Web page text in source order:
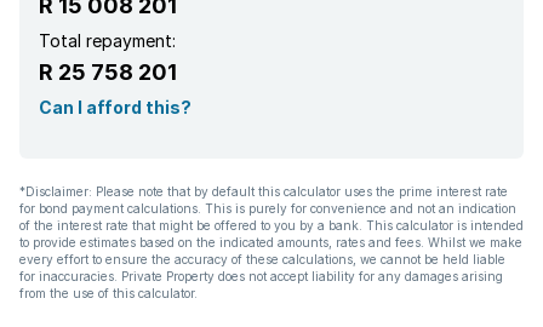
R 15 008 201
Total repayment:
R 25 758 201
Can I afford this?
*Disclaimer: Please note that by default this calculator uses the prime interest rate
for bond payment calculations. This is purely for convenience and not an indication
of the interest rate that might be offered to you by a bank. This calculator is intended
to provide estimates based on the indicated amounts, rates and fees. Whilst we make
every effort to ensure the accuracy of these calculations, we cannot be held liable
for inaccuracies. Private Property does not accept liability for any damages arising
from the use of this calculator.